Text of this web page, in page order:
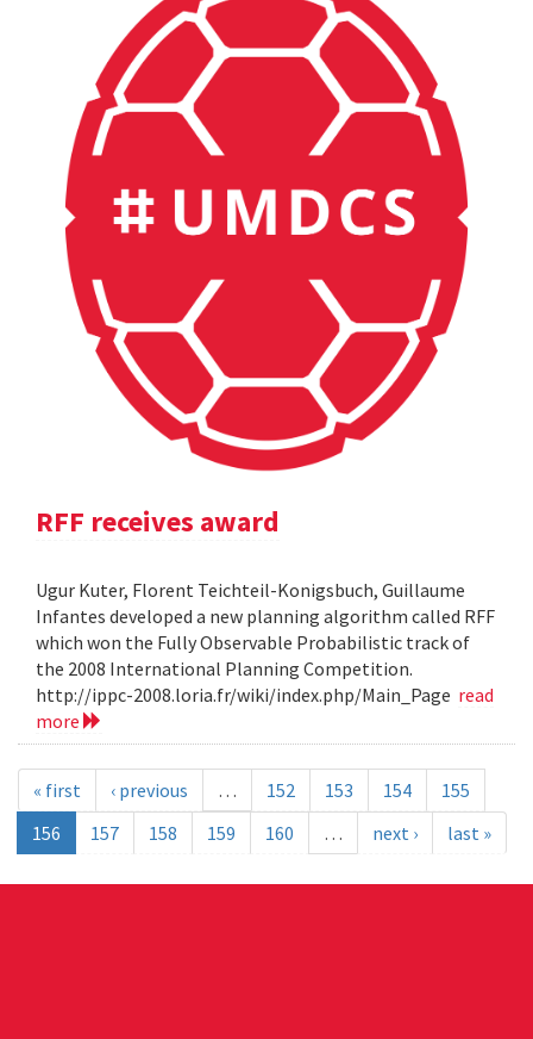
RFF receives award
Ugur Kuter, Florent Teichteil-Konigsbuch, Guillaume
Infantes developed a new planning algorithm called RFF
which won the Fully Observable Probabilistic track of
the 2008 International Planning Competition.
http://ippc-2008.loria.fr/wiki/index.php/Main_Page read
more
« first ‹ previous … 152 153 154
155
156
157 158 159 160 … next › last »